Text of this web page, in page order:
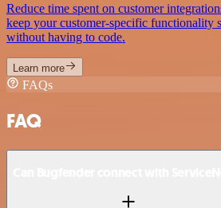
Reduce time spent on customer
keep your customer-specific functionality
without having to code.
Learn more
FAQs
FAQ